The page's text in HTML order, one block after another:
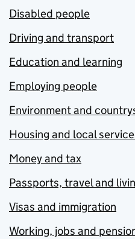
Disabled people
Driving and transport
Education and learning
Employing people
Environment and
Housing and local
Money and tax
Passports, travel and
Visas and immigration
Working, jobs and